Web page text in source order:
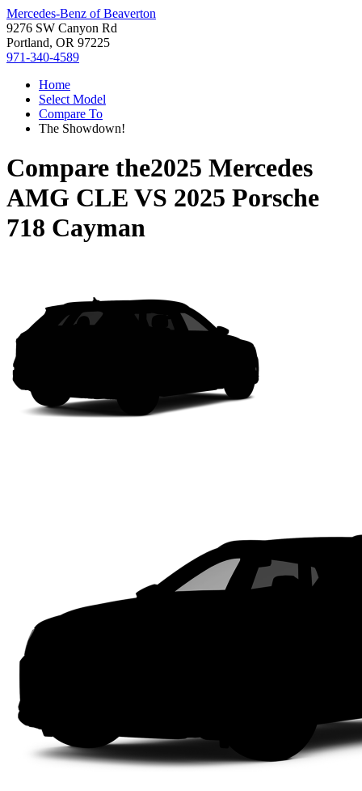
Mercedes-Benz of Beaverton
9276 SW Canyon Rd
Portland, OR 97225
971-340-4589
Home
Select Model
Compare To
The Showdown!
Compare the2025 Mercedes
AMG CLE VS 2025 Porsche
718 Cayman